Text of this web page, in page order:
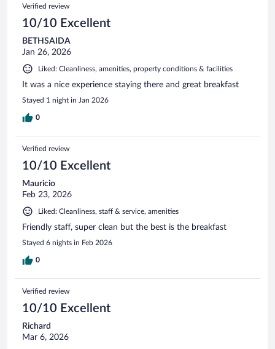
Verified review
10/10 Excellent
BETHSAIDA
Jan 26, 2026
Liked: Cleanliness, amenities, property conditions & facilities
It was a nice experience staying there and great breakfast
Stayed 1 night in Jan 2026
0
Verified review
10/10 Excellent
Mauricio
Feb 23, 2026
Liked: Cleanliness, staff & service, amenities
Friendly staff, super clean but the best is the breakfast
Stayed 6 nights in Feb 2026
0
Verified review
10/10 Excellent
Richard
Mar 6, 2026